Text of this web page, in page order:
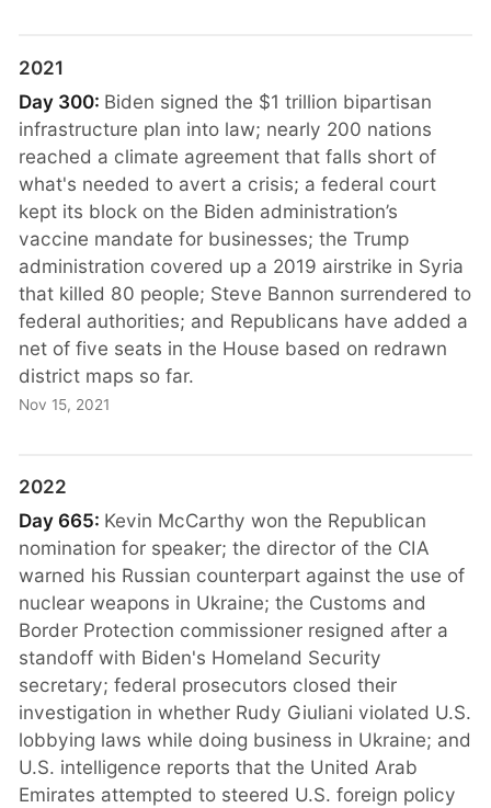
2021
Day 300: Biden signed the $1 trillion bipartisan
infrastructure plan into law; nearly 200 nations
reached a climate agreement that falls short of
what's needed to avert a crisis; a federal court
kept its block on the Biden administration’s
vaccine mandate for businesses; the Trump
administration covered up a 2019 airstrike in Syria
that killed 80 people; Steve Bannon surrendered to
federal authorities; and Republicans have added a
net of five seats in the House based on redrawn
district maps so far.
Nov 15, 2021
2022
Day 665: Kevin McCarthy won the Republican
nomination for speaker; the director of the CIA
warned his Russian counterpart against the use of
nuclear weapons in Ukraine; the Customs and
Border Protection commissioner resigned after a
standoff with Biden's Homeland Security
secretary; federal prosecutors closed their
investigation in whether Rudy Giuliani violated U.S.
lobbying laws while doing business in Ukraine; and
U.S. intelligence reports that the United Arab
Emirates attempted to steered U.S. foreign policy